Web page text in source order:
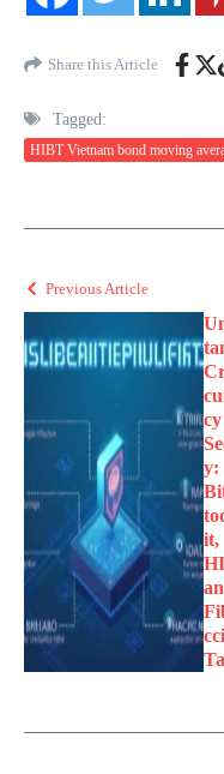
Share this Article
Tagged:
HIBT Vietnam bond moving
Previous Article
cy
y:
it,
cci